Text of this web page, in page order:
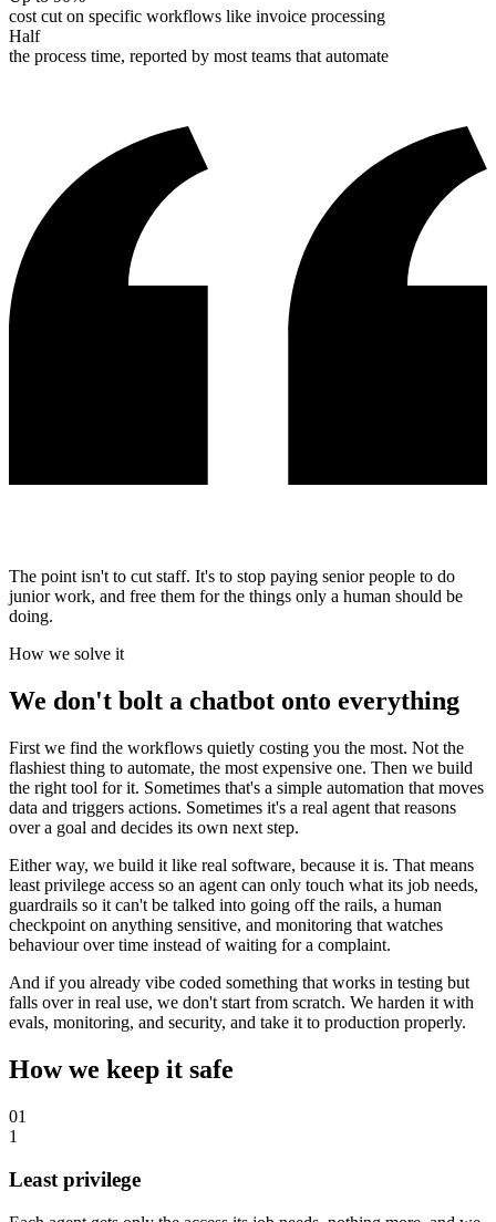
cost cut on specific workflows like invoice processing
Half
the process time, reported by most teams that automate
The point isn't to cut staff. It's to stop paying senior people to do
junior work, and free them for the things only a human should be
doing.
How we solve it
We don't bolt a chatbot onto everything
First we find the workflows quietly costing you the most. Not the
flashiest thing to automate, the most expensive one. Then we build
the right tool for it. Sometimes that's a simple automation that moves
data and triggers actions. Sometimes it's a real agent that reasons
over a goal and decides its own next step.
Either way, we build it like real software, because it is. That means
least privilege access so an agent can only touch what its job needs,
guardrails so it can't be talked into going off the rails, a human
checkpoint on anything sensitive, and monitoring that watches
behaviour over time instead of waiting for a complaint.
And if you already vibe coded something that works in testing but
falls over in real use, we don't start from scratch. We harden it with
evals, monitoring, and security, and take it to production properly.
How we keep it safe
01
1
Least privilege